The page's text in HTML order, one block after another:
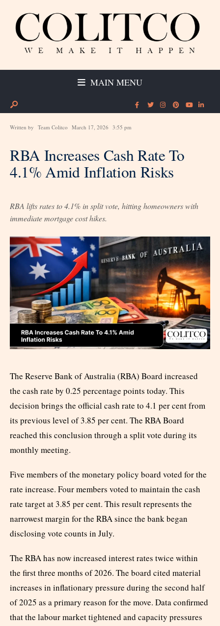
MAIN MENU
Written by Team Colitco March 17, 2026 3:55 pm
RBA Increases Cash Rate To
4.1% Amid Inflation Risks
RBA lifts rates to 4.1% in split vote, hitting homeowners with
immediate mortgage cost hikes.
The Reserve Bank of Australia (RBA) Board increased
the cash rate by 0.25 percentage points today. This
decision brings the official cash rate to 4.1 per cent from
its previous level of 3.85 per cent. The RBA Board
reached this conclusion through a split vote during its
monthly meeting.
Five members of the monetary policy board voted for the
rate increase. Four members voted to maintain the cash
rate target at 3.85 per cent. This result represents the
narrowest margin for the RBA since the bank began
disclosing vote counts in July.
The RBA has now increased interest rates twice within
the first three months of 2026. The board cited material
increases in inflationary pressure during the second half
of 2025 as a primary reason for the move. Data confirmed
that the labour market tightened and capacity pressures